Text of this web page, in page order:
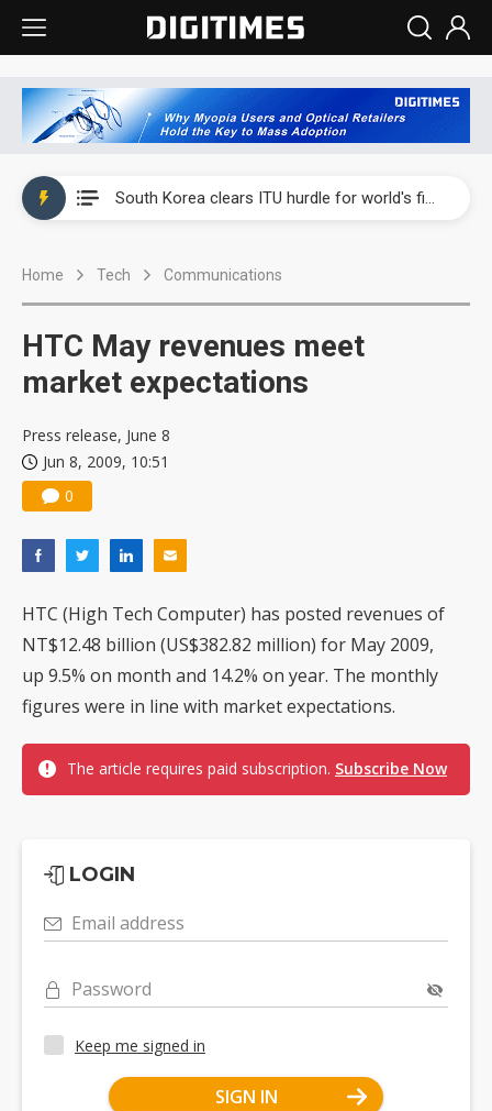
South Korea clears ITU hurdle for world's first SDV standard
Home Tech Communications
HTC May revenues meet
market expectations
Press release, June 8
Jun 8, 2009, 10:51
0
HTC (High Tech Computer) has posted revenues of
NT$12.48 billion (US$382.82 million) for May 2009,
up 9.5% on month and 14.2% on year. The monthly
figures were in line with market expectations.
The article requires paid subscription. Subscribe Now
LOGIN
Email address
Password
Keep me signed in
SIGN IN